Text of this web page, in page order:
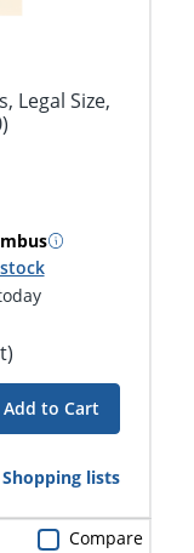
Legal Size,
Add to Cart
Shopping lists
Compare